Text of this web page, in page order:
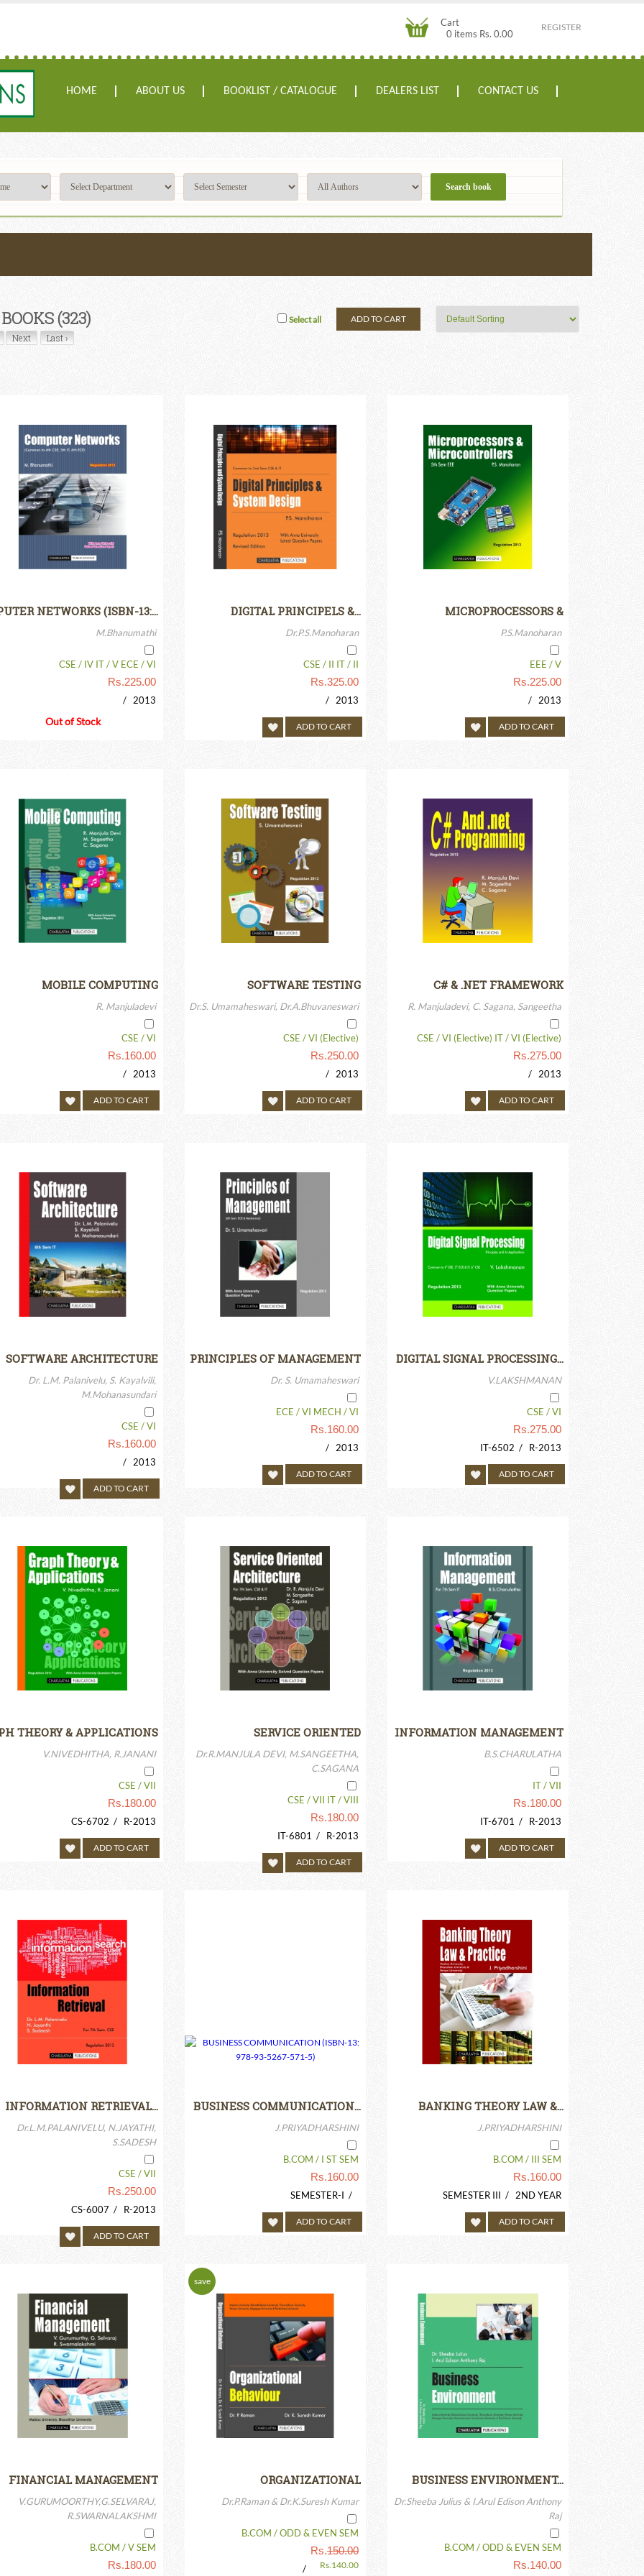
REGISTER
Cart
0 items Rs. 0.00
HOME ABOUT US BOOKLIST / CATALOGUE DEALERS LIST CONTACT US
(323)
Next Last ›
Select all ADD TO CART
NETWORKS (ISBN-13:…
M.Bhanumathi
CSE / IV IT / V ECE / VI
Rs.225.00
/ 2013
Out of Stock
DIGITAL PRINCIPELS &…
Dr.P.S.Manoharan
CSE / II IT / II
Rs.325.00
/ 2013
ADD TO CART
MICROPROCESSORS &
MICROCONTROLLERS
P.S.Manoharan
EEE / V
Rs.225.00
/ 2013
ADD TO CART
MOBILE COMPUTING
R. Manjuladevi
CSE / VI
Rs.160.00
/ 2013
ADD TO CART
SOFTWARE TESTING
Dr.S. Umamaheswari, Dr.A.Bhuvaneswari
CSE / VI (Elective)
Rs.250.00
/ 2013
ADD TO CART
C# & .NET FRAMEWORK
R. Manjuladevi, C. Sagana, Sangeetha
CSE / VI (Elective) IT / VI (Elective)
Rs.275.00
/ 2013
ADD TO CART
SOFTWARE ARCHITECTURE
Dr. L.M. Palanivelu, S. Kayalvili,
M.Mohanasundari
CSE / VI
Rs.160.00
/ 2013
ADD TO CART
PRINCIPLES OF MANAGEMENT
Dr. S. Umamaheswari
ECE / VI MECH / VI
Rs.160.00
/ 2013
ADD TO CART
DIGITAL SIGNAL PROCESSING…
V.LAKSHMANAN
CSE / VI
Rs.275.00
IT-6502 / R-2013
ADD TO CART
THEORY & APPLICATIONS
V.NIVEDHITHA, R.JANANI
CSE / VII
Rs.180.00
CS-6702 / R-2013
ADD TO CART
SERVICE ORIENTED
ARCHITECTURE
Dr.R.MANJULA DEVI, M.SANGEETHA,
C.SAGANA
CSE / VII IT / VIII
Rs.180.00
IT-6801 / R-2013
ADD TO CART
INFORMATION MANAGEMENT
B.S.CHARULATHA
IT / VII
Rs.180.00
IT-6701 / R-2013
ADD TO CART
INFORMATION RETRIEVAL…
Dr.L.M.PALANIVELU, N.JAYATHI,
S.SADESH
CSE / VII
Rs.250.00
CS-6007 / R-2013
ADD TO CART
BUSINESS COMMUNICATION…
J.PRIYADHARSHINI
B.COM / I ST SEM
Rs.160.00
SEMESTER-I /
ADD TO CART
BANKING THEORY LAW &…
J.PRIYADHARSHINI
B.COM / III SEM
Rs.160.00
SEMESTER III / 2ND YEAR
ADD TO CART
FINANCIAL MANAGEMENT
V.GURUMOORTHY,G.SELVARAJ,
R.SWARNALAKSHMI
B.COM / V SEM
Rs.180.00
save
ORGANIZATIONAL
BEHAVIOUR(ISBN-13:…
Dr.P.Raman & Dr.K.Suresh Kumar
B.COM / ODD & EVEN SEM
Rs.150.00
Rs.140.00
/
BUSINESS ENVIRONMENT…
Dr.Sheeba Julius & I.Arul Edison Anthony
Raj
B.COM / ODD & EVEN SEM
Rs.140.00